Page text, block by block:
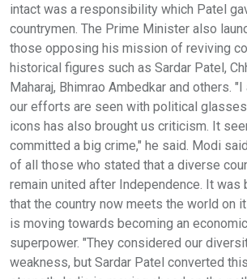
intact was a responsibility which Patel
countrymen. The Prime Minister also
those opposing his mission of reviving
historical figures such as Sardar Patel,
Maharaj, Bhimrao Ambedkar and others.
our efforts are seen with political
icons has also brought us criticism. It
committed a big crime," he said. Modi
of all those who stated that a diverse
remain united after Independence. It was
that the country now meets the world on
is moving towards becoming an
superpower. "They considered our
weakness, but Sardar Patel converted